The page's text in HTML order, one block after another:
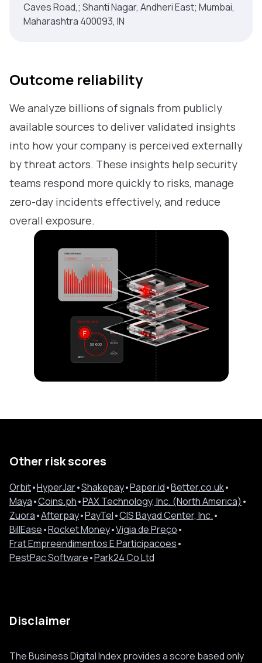
Caves Road,; Shanti Nagar, Andheri East; Mumbai,
Maharashtra 400093, IN
Outcome reliability
We analyze billions of signals from publicly
available sources to deliver validated insights
into how your company is perceived externally
by threat actors. These insights help security
teams respond more quickly to risks, manage
zero-day incidents effectively, and reduce
overall exposure.
Other risk scores
Orbit•HyperJar•Shakepay•Paper.id•Better.co.uk•
Maya•Coins.ph•PAX Technology, Inc. (North America) •
Zuora•Afterpay•PayTel•CIS Bayad Center, Inc.•
BillEase•Rocket Money•Vigia de Preço•
Frat Empreendimentos E Participacoes•
PestPac Software•Park24 Co Ltd
Disclaimer
The Business Digital Index provides a score based only